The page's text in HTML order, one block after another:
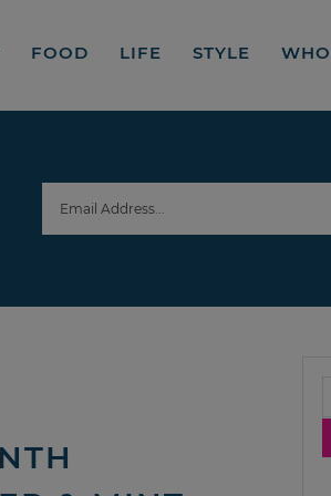
FOOD LIFE STYLE